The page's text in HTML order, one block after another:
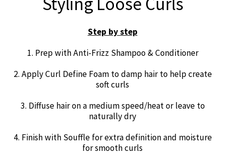
Step by step
1. Prep with Anti-Frizz Shampoo & Conditioner
2. Apply Curl Define Foam to damp hair to help create
soft curls
3. Diffuse hair on a medium speed/heat or leave to
naturally dry
4. Finish with Souffle for extra definition and moisture
for smooth curls